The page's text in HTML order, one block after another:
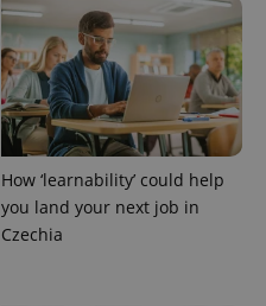
How ‘learnability’ could help
you land your next job in
Czechia
commonly
used
analytics
service.
This cookie
is used to
distinguish
unique
users by
randomly
generated
number as